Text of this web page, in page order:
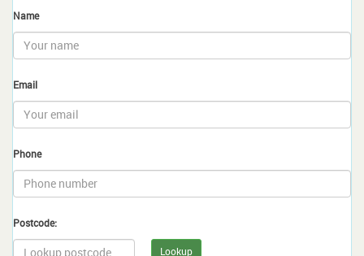
Name
Email
Phone
Postcode:
Lookup